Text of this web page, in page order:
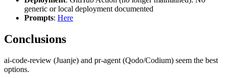
generic or local deployment documented
Prompts: Here
Conclusions
ai-code-review (Juanje) and pr-agent (Qodo/Codium) seem the best
options.